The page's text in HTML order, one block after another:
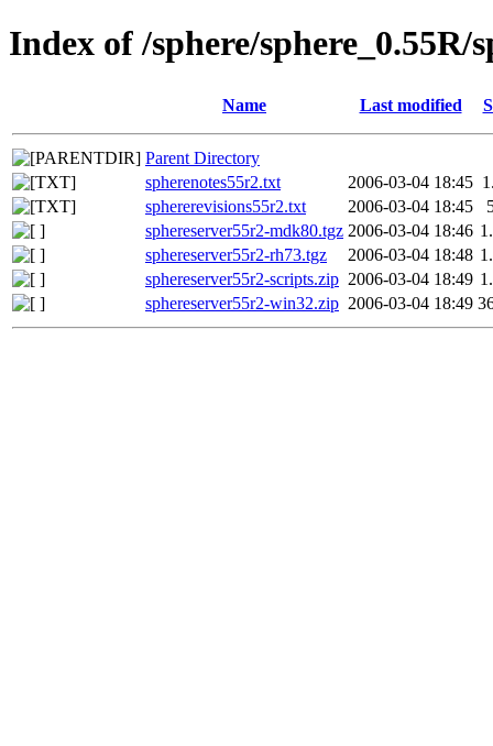
Index of /sphere/sphere_0.55R/
Name Last modified
Parent Directory
spherenotes55r2.txt
2006-03-04 18:45
sphererevisions55r2.txt
2006-03-04 18:45
sphereserver55r2-mdk80.tgz 2006-03-04 18:46
sphereserver55r2-rh73.tgz
2006-03-04 18:48
sphereserver55r2-scripts.zip 2006-03-04 18:49
sphereserver55r2-win32.zip 2006-03-04 18:49